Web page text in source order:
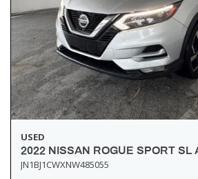
USED
2022 NISSAN ROGUE SPORT SL
JN1BJ1CWXNW485055